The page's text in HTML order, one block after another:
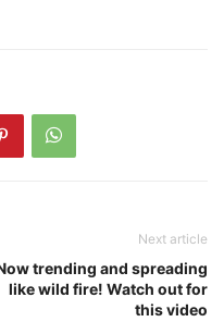
Next article
trending and spreading
like wild fire! Watch out for
this video